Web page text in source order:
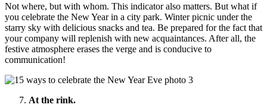
Not where, but with whom. This indicator also matters. But what if
you celebrate the New Year in a city park. Winter picnic under the
starry sky with delicious snacks and tea. Be prepared for the fact that
your company will replenish with new acquaintances. After all, the
festive atmosphere erases the verge and is conducive to
communication!
At the rink.